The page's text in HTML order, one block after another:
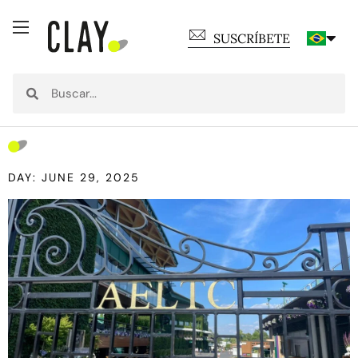
SUSCRÍBETE
DAY: JUNE 29, 2025